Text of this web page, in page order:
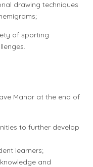
drawing techniques
of sporting
Manor at the end of
to further develop
learners;
and